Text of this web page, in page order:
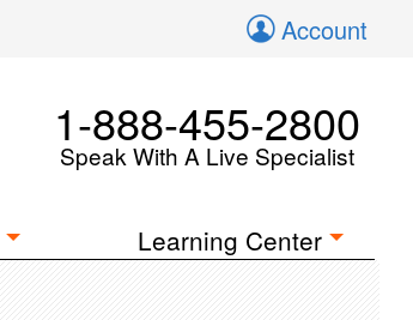
Account
1-888-455-2800
Speak With A Live Specialist
Learning Center